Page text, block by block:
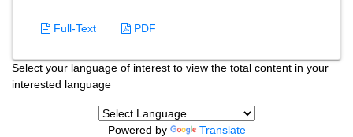
Full-Text PDF
Select your language of interest to view the total content in your
interested language
Powered by Translate